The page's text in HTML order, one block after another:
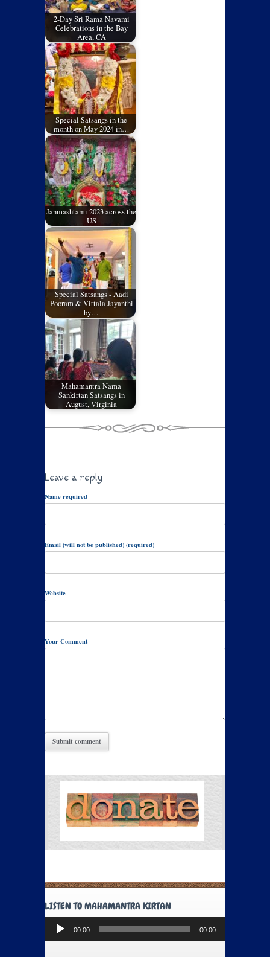
2-Day Sri Rama Navami
Celebrations in the Bay
Area, CA
Special Satsangs in the
month on May 2024 in…
Janmashtami 2023 across the
US
Special Satsangs - Aadi
Pooram & Vittala Jayanthi
by…
Mahamantra Nama
Sankirtan Satsangs in
August, Virginia
Leave a reply
Name required
Email (will not be published) (required)
Website
Your Comment
LISTEN TO MAHAMANTRA KIRTAN
Audio
Player
00:00 00:00